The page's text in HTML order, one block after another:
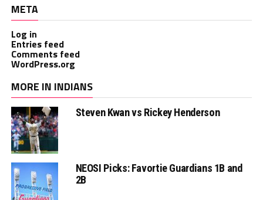
META
Log in
Entries feed
Comments feed
WordPress.org
MORE IN INDIANS
Steven Kwan vs Rickey Henderson
NEOSI Picks: Favortie Guardians 1B and
2B